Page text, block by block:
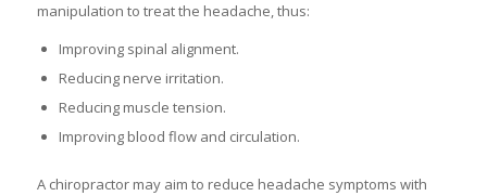
manipulation to treat the headache, thus:
Improving spinal alignment.
Reducing nerve irritation.
Reducing muscle tension.
Improving blood flow and circulation.
A chiropractor may aim to reduce headache symptoms with